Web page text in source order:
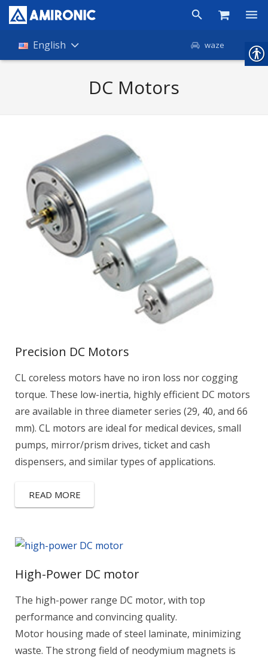
Products
Contact
English waze
DC Motors
Precision DC Motors
CL coreless motors have no iron loss nor cogging
torque. These low-inertia, highly efficient DC motors
are available in three diameter series (29, 40, and 66
mm). CL motors are ideal for medical devices, small
pumps, mirror/prism drives, ticket and cash
dispensers, and similar types of applications.
READ MORE
High-Power DC motor
The high-power range DC motor, with top
performance and convincing quality.
Motor housing made of steel laminate, minimizing
waste. The strong field of neodymium magnets is